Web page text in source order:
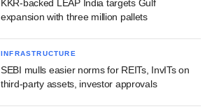
KKR-backed LEAP India targets Gulf
expansion with three million pallets
INFRASTRUCTURE
SEBI mulls easier norms for REITs, InvITs on
third-party assets, investor approvals